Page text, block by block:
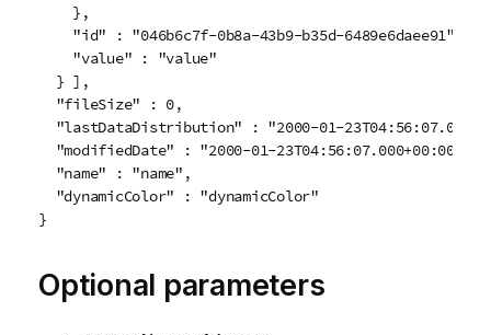
    },
    "id" : "046b6c7f-0b8a-43b9-b35d-6489e6daee91",
    "value" : "value"
  } ],
  "fileSize" : 0,
"lastDataDistribution" : "2000-01-
  "modifiedDate" : "2000-01-23T04:56:07.000+00:00",
  "name" : "name",
  "dynamicColor" : "dynamicColor"
Optional parameters